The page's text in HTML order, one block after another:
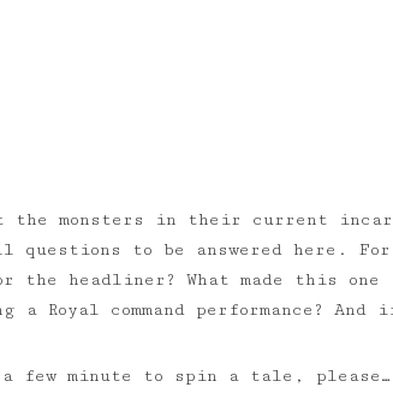
monsters in their current
to be answered here.
the headliner? What made this
a Royal command performance? And
few minute to spin a tale, please…